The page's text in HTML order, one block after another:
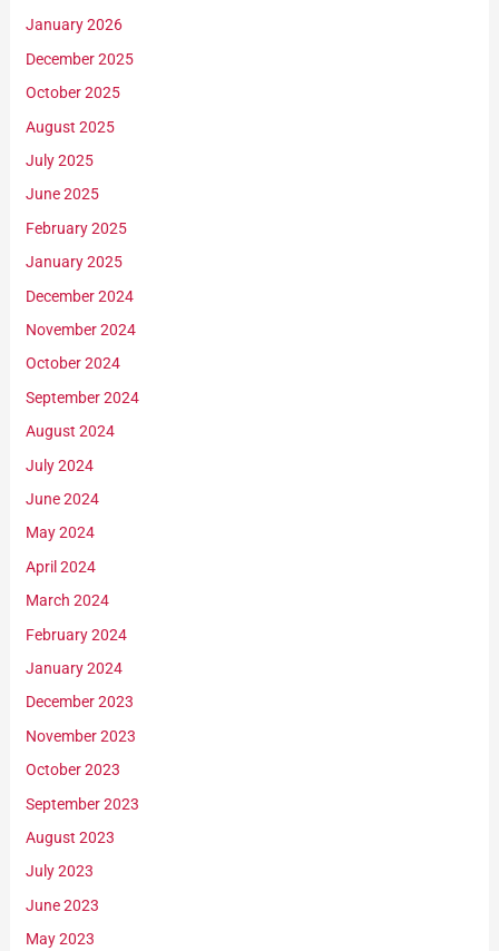
January 2026
December 2025
October 2025
August 2025
July 2025
June 2025
February 2025
January 2025
December 2024
November 2024
October 2024
September 2024
August 2024
July 2024
June 2024
May 2024
April 2024
March 2024
February 2024
January 2024
December 2023
November 2023
October 2023
September 2023
August 2023
July 2023
June 2023
May 2023